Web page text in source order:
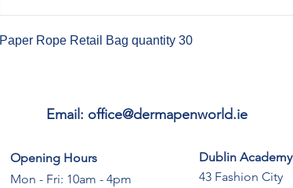
Paper Rope Retail Bag quantity 30
Email: office@dermapenworld.ie
Opening Hours
Mon - Fri: 10am - 4pm
Dublin Academy
43 Fashion City